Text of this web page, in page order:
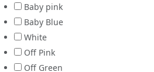
Baby pink
Baby Blue
White
Off Pink
Off Green